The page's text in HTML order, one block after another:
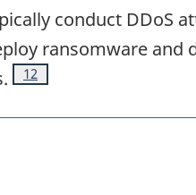
conduct DDoS
ransomware
Footnote
12